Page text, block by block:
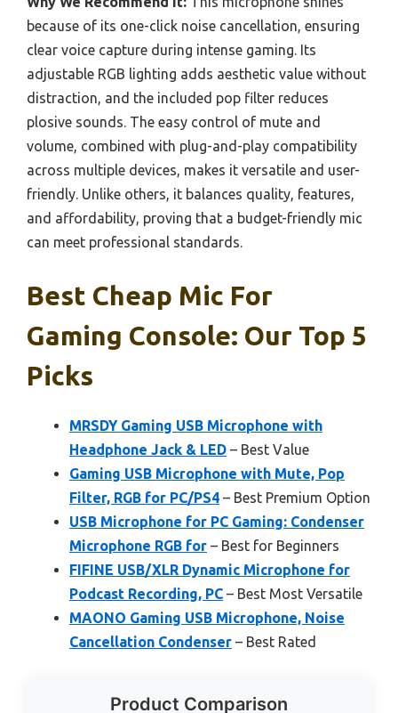
because of its one-click noise cancellation, ensuring
clear voice capture during intense gaming. Its
adjustable RGB lighting adds aesthetic value without
distraction, and the included pop filter reduces
plosive sounds. The easy control of mute and
volume, combined with plug-and-play compatibility
across multiple devices, makes it versatile and user-
friendly. Unlike others, it balances quality, features,
and affordability, proving that a budget-friendly mic
can meet professional standards.
Best Cheap Mic For
Gaming Console: Our Top 5
Picks
MRSDY Gaming USB Microphone with
Headphone Jack & LED – Best Value
Gaming USB Microphone with Mute, Pop
Filter, RGB for PC/PS4 – Best Premium Option
USB Microphone for PC Gaming: Condenser
Microphone RGB for – Best for Beginners
FIFINE USB/XLR Dynamic Microphone for
Podcast Recording, PC – Best Most Versatile
MAONO Gaming USB Microphone, Noise
Cancellation Condenser – Best Rated
Product Comparison